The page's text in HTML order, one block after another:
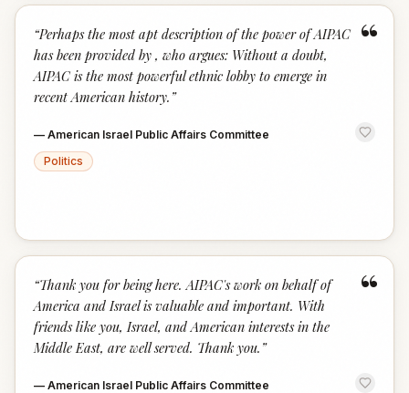
“
“Perhaps the most apt description of the power of AIPAC
has been provided by , who argues: Without a doubt,
AIPAC is the most powerful ethnic lobby to emerge in
recent American history. ”
— American Israel Public Affairs Committee
Politics
“
“Thank you for being here. AIPAC's work on behalf of
America and Israel is valuable and important. With
friends like you, Israel, and American interests in the
Middle East, are well served. Thank you. ”
— American Israel Public Affairs Committee